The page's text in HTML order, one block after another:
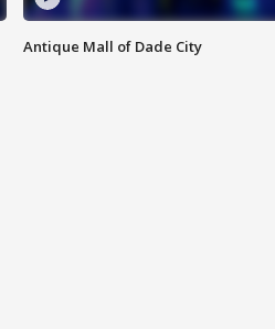
Antique Mall of Dade City